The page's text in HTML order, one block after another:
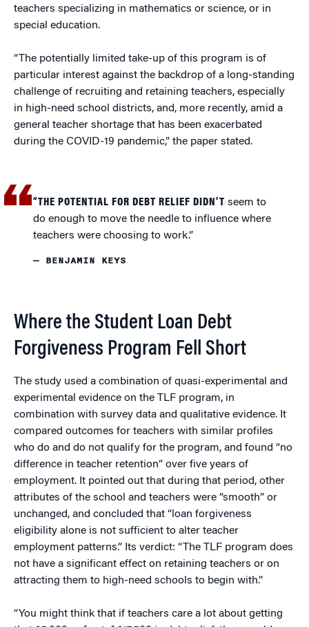
teachers specializing in mathematics or science, or in
special education.
“The potentially limited take-up of this program is of
particular interest against the backdrop of a long-standing
challenge of recruiting and retaining teachers, especially
in high-need school districts, and, more recently, amid a
general teacher shortage that has been exacerbated
during the COVID-19 pandemic,” the paper stated.
“THE POTENTIAL FOR DEBT RELIEF DIDN’T seem to
do enough to move the needle to influence where
teachers were choosing to work.”
— BENJAMIN KEYS
Where the Student Loan Debt
Forgiveness Program Fell Short
The study used a combination of quasi-experimental and
experimental evidence on the TLF program, in
combination with survey data and qualitative evidence. It
compared outcomes for teachers with similar profiles
who do and do not qualify for the program, and found “no
difference in teacher retention” over five years of
employment. It pointed out that during that period, other
attributes of the school and teachers were “smooth” or
unchanged, and concluded that “loan forgiveness
eligibility alone is not sufficient to alter teacher
employment patterns.” Its verdict: “The TLF program does
not have a significant effect on retaining teachers or on
attracting them to high-need schools to begin with.”
“You might think that if teachers care a lot about getting